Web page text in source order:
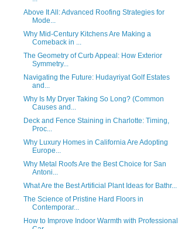
Above It All: Advanced Roofing Strategies for
Mode...
Why Mid-Century Kitchens Are Making a
Comeback in ...
The Geometry of Curb Appeal: How Exterior
Symmetry...
Navigating the Future: Hudayriyat Golf Estates
and...
Why Is My Dryer Taking So Long? (Common
Causes and...
Deck and Fence Staining in Charlotte: Timing,
Proc...
Why Luxury Homes in California Are Adopting
Europe...
Why Metal Roofs Are the Best Choice for San
Antoni...
What Are the Best Artificial Plant Ideas for Bathr...
The Science of Pristine Hard Floors in
Contemporar...
How to Improve Indoor Warmth with Professional